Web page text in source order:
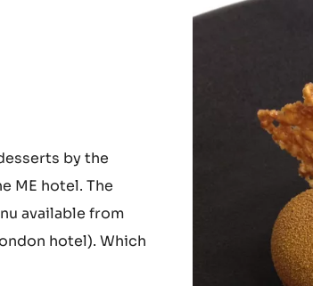
by the
ME hotel. The
available from
hotel). Which